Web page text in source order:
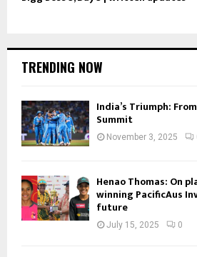
TRENDING NOW
India’s Triumph:
Summit
November 3, 2025
Henao Thomas: On
winning PacificAus
future
July 15, 2025 0